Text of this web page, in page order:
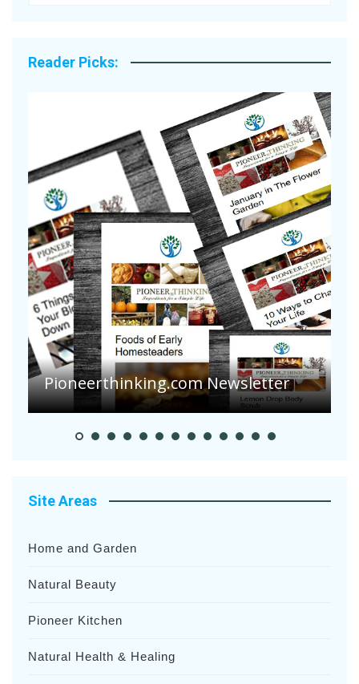
Reader Picks:
Pioneer Summer Days
Site Areas
Home and Garden
Natural Beauty
Pioneer Kitchen
Natural Health & Healing